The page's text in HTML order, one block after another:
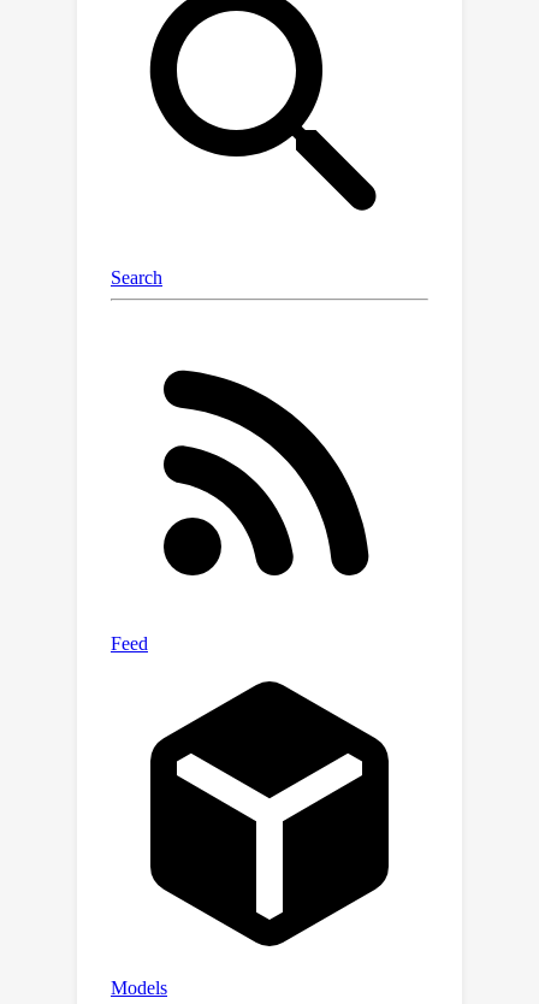
mechanism effectively aligns iEEG
signals across subjects and time
intervals. Building upon these findings,
we propose Difference Matrix-based
Neural Network (DMNet), a subject-
independent seizure detection model,
which leverages self-comparison
channel-level) references to mitigate
shifts of iEEG, and utilize a simple yet
the universal seizure patterns.
Extensive experiments show that
DMNet significantly outperforms
previous SOTAs while maintaining high
efficiency on a real-world clinical
dataset collected by us and two public
datasets for subject-independent
visualization results demonstrate that
effectively capture the seizure activity
changes during the seizure evolution
process. Additionally, we deploy our
method in an online diagnosis system
to illustrate its effectiveness in real